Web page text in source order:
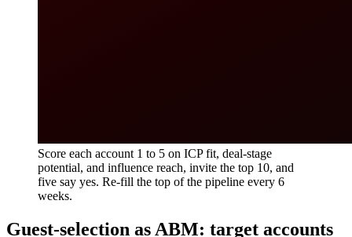
Score each account 1 to 5 on ICP fit, deal-stage
potential, and influence reach, invite the top 10, and
five say yes. Re-fill the top of the pipeline every 6
weeks.
Guest-selection as ABM: target accounts